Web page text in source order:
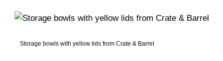
Storage bowls with yellow lids from Crate & Barrel